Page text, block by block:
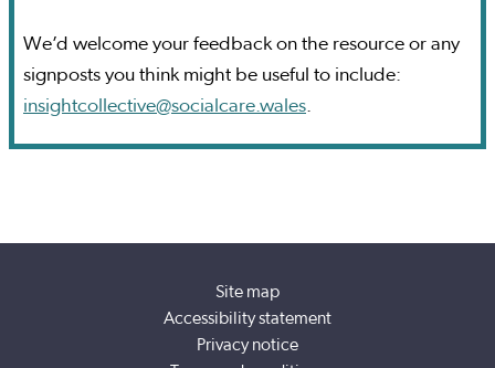
We’d welcome your feedback on the resource or any
signposts you think might be useful to include:
insightcollective@socialcare.wales.
Site map
Accessibility statement
Privacy notice